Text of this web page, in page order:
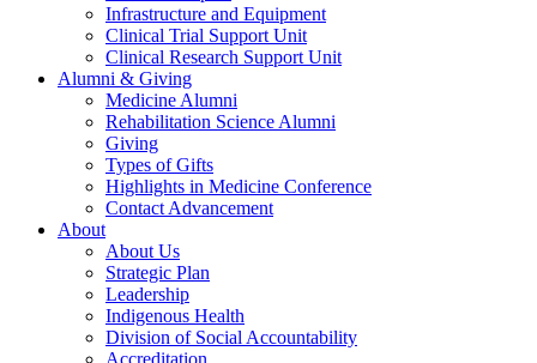
Infrastructure and Equipment
Clinical Trial Support Unit
Clinical Research Support Unit
Alumni & Giving
Medicine Alumni
Rehabilitation Science Alumni
Giving
Types of Gifts
Highlights in Medicine Conference
Contact Advancement
About
About Us
Strategic Plan
Leadership
Indigenous Health
Division of Social Accountability
Accreditation